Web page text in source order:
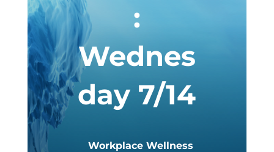
:
Wednes
day 7/14
Workplace Wellness